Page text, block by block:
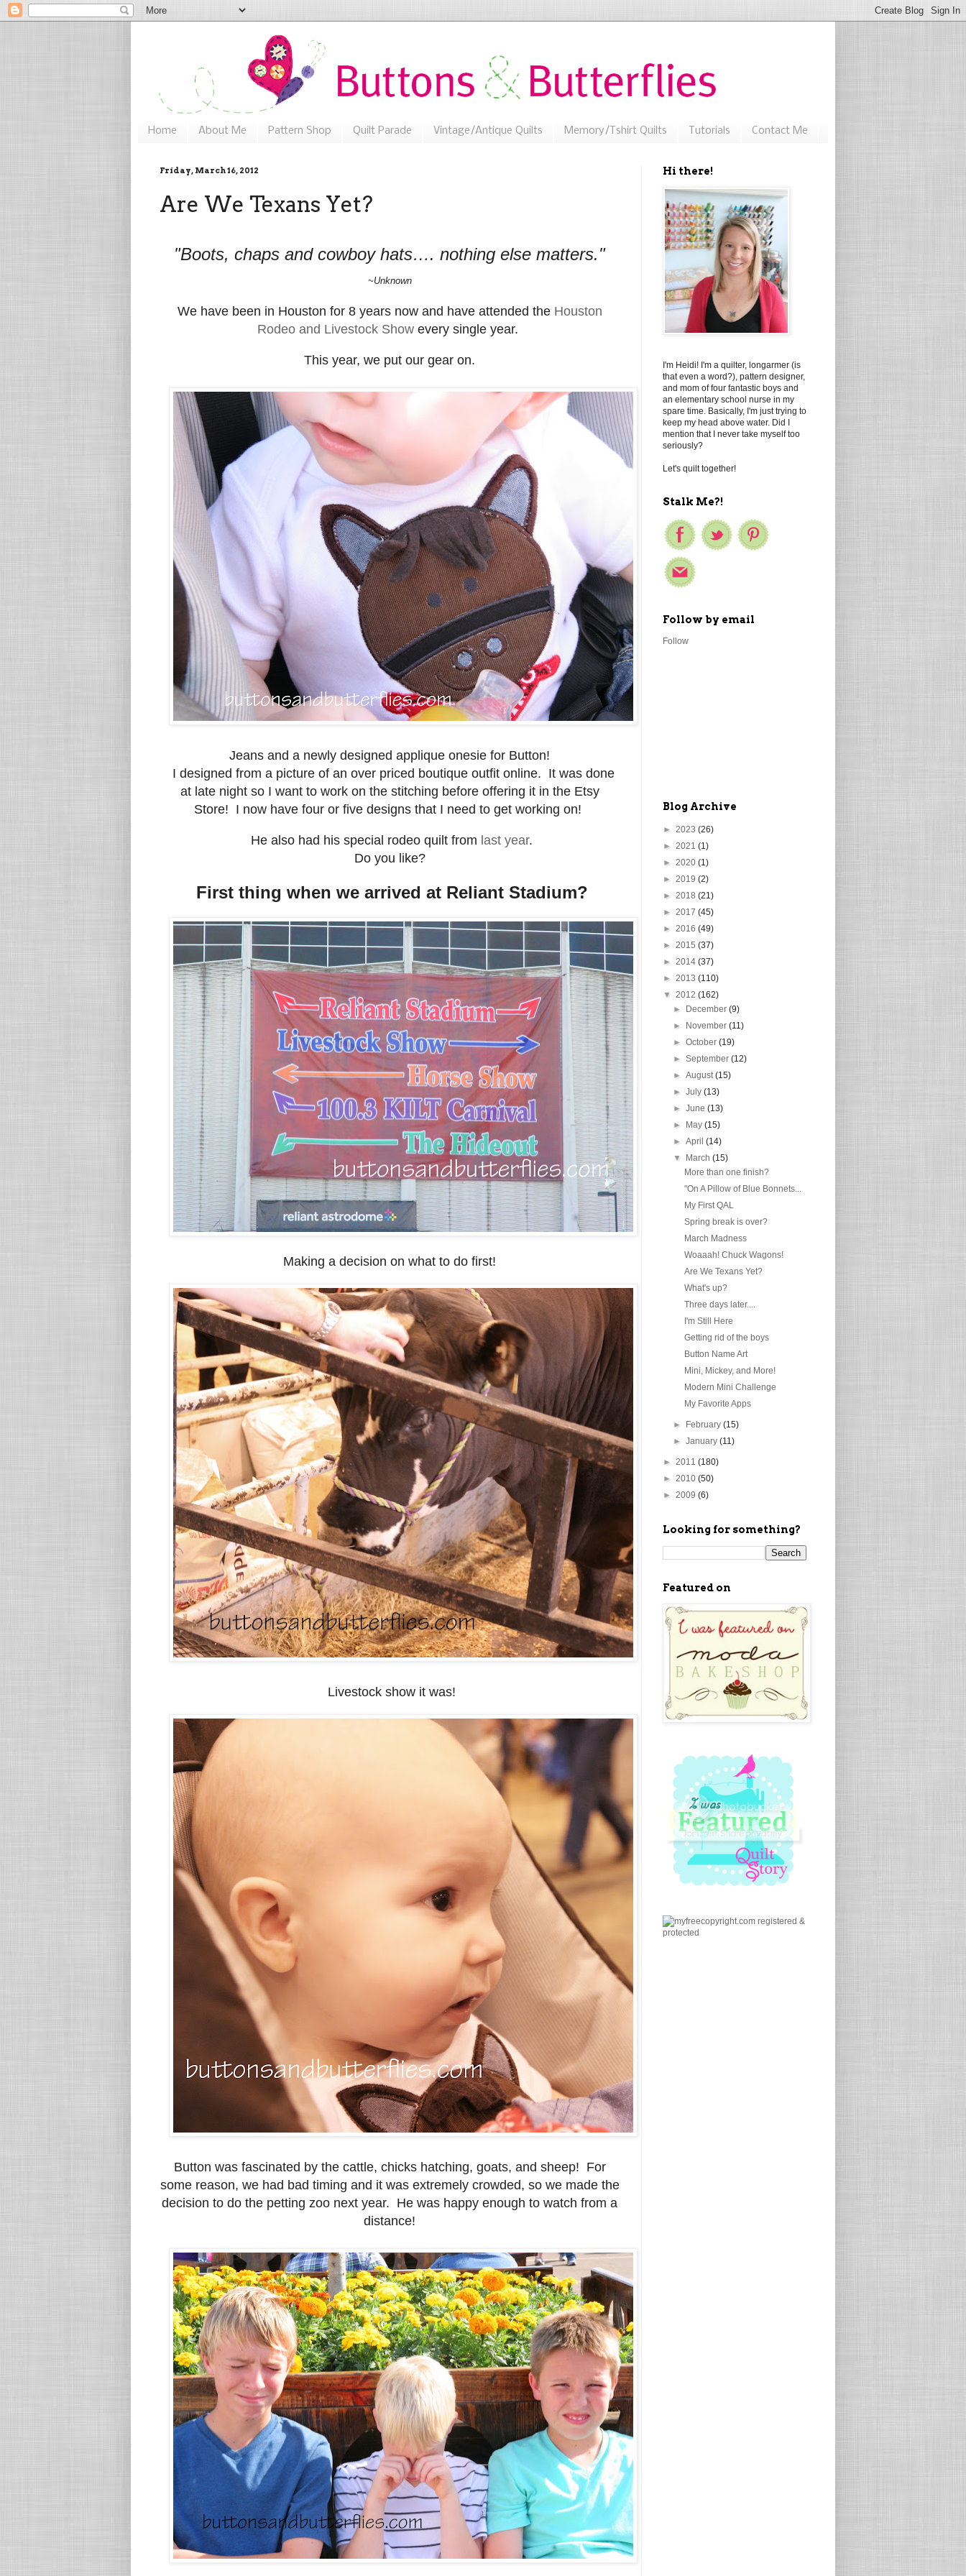
Home About Me Pattern Shop Quilt Parade Vintage/Antique Quilts Memory/Tshirt Quilts Tutorials Contact Me
Friday, March 16, 2012
Are We Texans Yet?
"Boots, chaps and cowboy hats…. nothing else matters."
~Unknown
We have been in Houston for 8 years now and have attended the Houston
Rodeo and Livestock Show every single year.
This year, we put our gear on.
Jeans and a newly designed applique onesie for Button!
I designed from a picture of an over priced boutique outfit online. It was done
at late night so I want to work on the stitching before offering it in the Etsy
Store! I now have four or five designs that I need to get working on!
He also had his special rodeo quilt from last year.
Do you like?
First thing when we arrived at Reliant Stadium?
Making a decision on what to do first!
Livestock show it was!
Button was fascinated by the cattle, chicks hatching, goats, and sheep! For
some reason, we had bad timing and it was extremely crowded, so we made the
decision to do the petting zoo next year. He was happy enough to watch from a
distance!
Hi there!
I'm Heidi! I'm a quilter, longarmer (is
that even a word?), pattern designer,
and mom of four fantastic boys and
an elementary school nurse in my
spare time. Basically, I'm just trying to
keep my head above water. Did I
mention that I never take myself too
seriously?
Let's quilt together!
Stalk Me?!
Follow by email
Follow
Blog Archive
► 2023 (26)
► 2021 (1)
► 2020 (1)
► 2019 (2)
► 2018 (21)
► 2017 (45)
► 2016 (49)
► 2015 (37)
► 2014 (37)
► 2013 (110)
▼ 2012 (162)
► December(9)
► November(11)
►October(19)
►September(12)
►August(15)
►July(13)
►June(13)
► May(15)
►April(14)
▼ March(15)
More than one finish?
"On A Pillow of Blue Bonnets...
My First QAL
Spring break is over?
March Madness
Woaaah! Chuck Wagons!
Are We Texans Yet?
What's up?
Three days later....
I'm Still Here
Getting rid of the boys
Button Name Art
Mini, Mickey, and More!
Modern Mini Challenge
My Favorite Apps
► February(15)
►January(11)
► 2011 (180)
► 2010 (50)
► 2009 (6)
Looking for something?
Featured on